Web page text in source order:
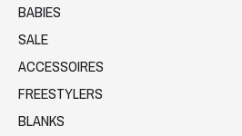
BABIES
SALE
ACCESSOIRES
FREESTYLERS
BLANKS